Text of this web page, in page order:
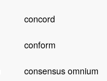
concord
conform
consensus omnium